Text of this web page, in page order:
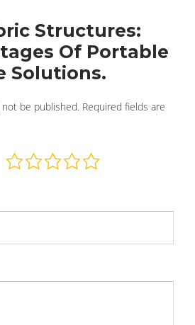
Structures:
Of Portable
Solutions.
be published. Required fields are